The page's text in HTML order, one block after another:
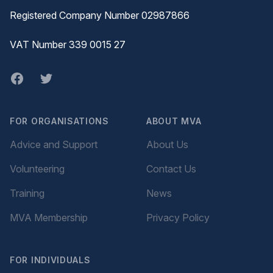
Registered Company Number 02987866
VAT Number 339 0015 27
Facebook
twitter
FOR ORGANISATIONS
Advice and Support
Volunteering
Training
MVA Membership
FOR INDIVIDUALS
ABOUT MVA
About Us
Contact Us
News
Privacy Policy